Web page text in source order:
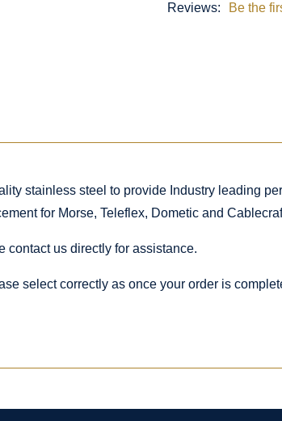
Reviews:
Be the
stainless steel to provide Industry leading
for Morse, Teleflex, Dometic and
contact us directly for assistance.
select correctly as once your order is